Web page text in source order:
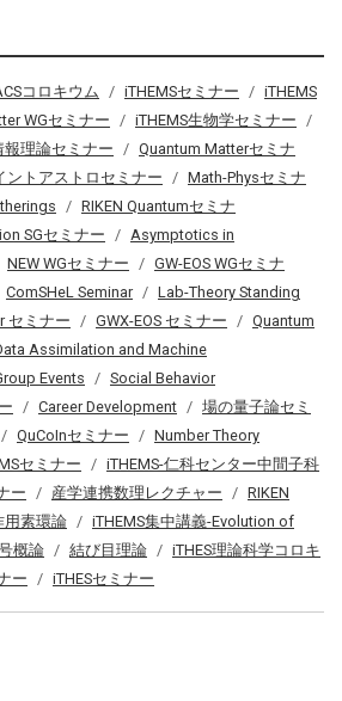
コロキウム iTHEMSセミナー
iTHEMS
WGセミナー
iTHEMS生物学セミナー
報理論セミナー
Quantum Matterセミナ
ントアストロセミナー
Math-Physセミナ
RIKEN Quantumセミナ
SGセミナー
Asymptotics in
NEW WGセミナー
GW-EOS WGセミナ
ComSHeL Seminar
Lab-Theory Standing
セミナー GWX-EOS セミナー
Quantum
Assimilation and Machine
Events
Social Behavior
Career Development
場の量子論セミ
QuCoInセミナー
Number Theory
セミナー
iTHEMS-仁科センター中間子科
ー
産学連携数理レクチャー
RIKEN
用素環論
iTHEMS集中講義-Evolution of
概論 結び目理論
iTHES理論科学コロキ
ー iTHESセミナー